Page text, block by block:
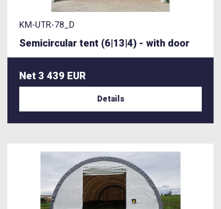
KM-UTR-78_D
Semicircular tent (6|13|4) - with door
Net 3 439 EUR
Details